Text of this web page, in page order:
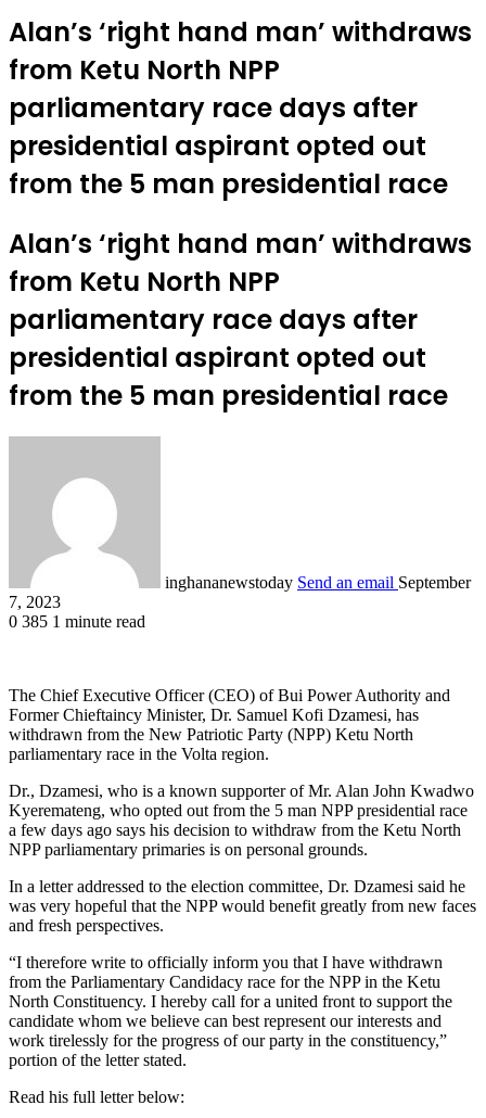
Alan’s ‘right hand man’ withdraws
from Ketu North NPP
parliamentary race days after
presidential aspirant opted out
from the 5 man presidential race
Alan’s ‘right hand man’ withdraws
from Ketu North NPP
parliamentary race days after
presidential aspirant opted out
from the 5 man presidential race
inghananewstoday Send an email September
7, 2023
0 385 1 minute read
The Chief Executive Officer (CEO) of Bui Power Authority and
Former Chieftaincy Minister, Dr. Samuel Kofi Dzamesi, has
withdrawn from the New Patriotic Party (NPP) Ketu North
parliamentary race in the Volta region.
Dr., Dzamesi, who is a known supporter of Mr. Alan John Kwadwo
Kyeremateng, who opted out from the 5 man NPP presidential race
a few days ago says his decision to withdraw from the Ketu North
NPP parliamentary primaries is on personal grounds.
In a letter addressed to the election committee, Dr. Dzamesi said he
was very hopeful that the NPP would benefit greatly from new faces
and fresh perspectives.
“I therefore write to officially inform you that I have withdrawn
from the Parliamentary Candidacy race for the NPP in the Ketu
North Constituency. I hereby call for a united front to support the
candidate whom we believe can best represent our interests and
work tirelessly for the progress of our party in the constituency,”
portion of the letter stated.
Read his full letter below: